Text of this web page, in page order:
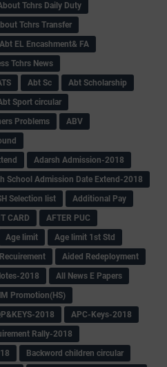
Tchrs Daily Duty
Tchrs Transfer
Abt EL Encashment& FA
Tchrs News
Abt Sc
Abt Scholarship
Sport circular
Problems
ABV
Adarsh Admission-2018
School Admission Date Extend-2018
Selection list
Additional Pay
CARD
AFTER PUC
Age limit
Age limit 1st Std
Aided Redeployment
2018
All News E Papers
Promotion(HS)
2018
APC-Keys-2018
Rally-2018
Backword children circular